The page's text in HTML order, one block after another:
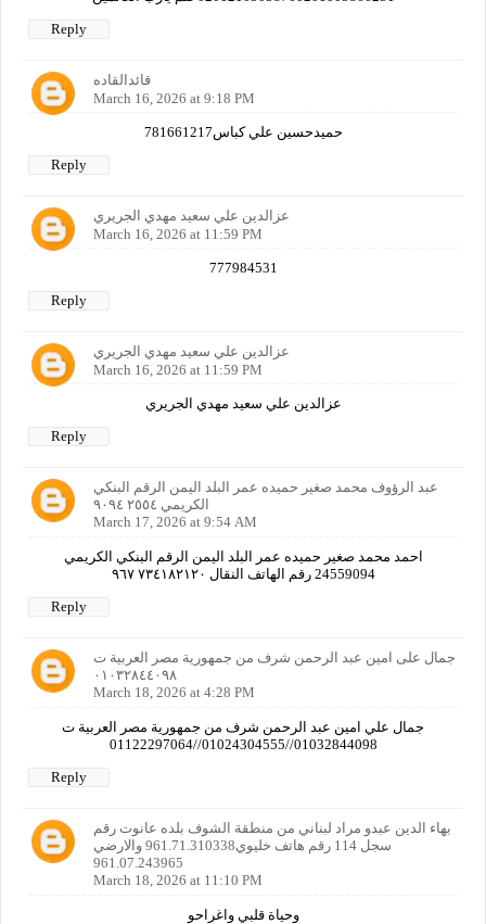
Reply
قائدالقاده
March 16, 2026 at 9:18 PM
حميدحسين علي كباس781661217
Reply
عزالدين علي سعيد مهدي الجريري
March 16, 2026 at 11:59 PM
777984531
Reply
عزالدين علي سعيد مهدي الجريري
March 16, 2026 at 11:59 PM
عزالدين علي سعيد مهدي الجريري
Reply
عبد الرؤوف محمد صغير حميده عمر البلد اليمن الرقم البنكي
الكريمي ٢٥٥٤ ٩٠٩٤
March 17, 2026 at 9:54 AM
احمد محمد صغير حميده عمر البلد اليمن الرقم البنكي الكريمي
24559094 رقم الهاتف النقال ٧٣٤١٨٢١٢٠ ٩٦٧
Reply
جمال على امين عبد الرحمن شرف من جمهورية مصر العربية ت
٠١٠٣٢٨٤٤٠٩٨
March 18, 2026 at 4:28 PM
جمال علي امين عبد الرحمن شرف من جمهورية مصر العربية ت
01032844098//01024304555//01122297064
Reply
بهاء الدين عبدو مراد لبناني من منطقة الشوف بلده عانوت رقم
سجل 114 رقم هاتف خليوي961.71.310338 والارضي
961.07.243965
March 18, 2026 at 11:10 PM
وحياة قلبي واغراحو